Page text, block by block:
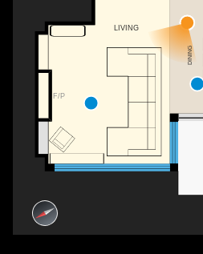
F/P
LIVING
DINING